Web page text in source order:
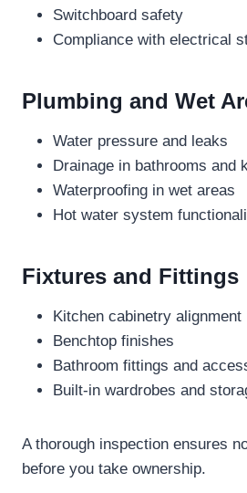
Switchboard safety
Compliance with electrical
Plumbing and Wet
Water pressure and leaks
Drainage in bathrooms and
Waterproofing in wet areas
Hot water system
Fixtures and Fittings
Kitchen cabinetry alignment
Benchtop finishes
Bathroom fittings and
Built-in wardrobes and
A thorough inspection ensures
before you take ownership.